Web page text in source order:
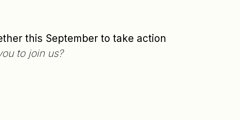
this September to take action
to join us?